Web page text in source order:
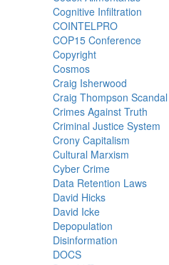
Cognitive Infiltration
COINTELPRO
COP15 Conference
Copyright
Cosmos
Craig Isherwood
Craig Thompson Scandal
Crimes Against Truth
Criminal Justice System
Crony Capitalism
Cultural Marxism
Cyber Crime
Data Retention Laws
David Hicks
David Icke
Depopulation
Disinformation
DOCS